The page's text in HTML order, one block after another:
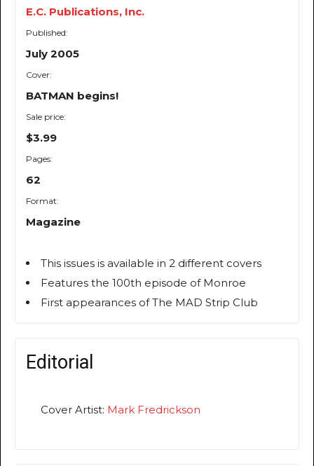
E.C. Publications, Inc.
Published:
July 2005
Cover:
BATMAN begins!
Sale price:
$3.99
Pages:
62
Format:
Magazine
This issues is available in 2 different covers
Features the 100th episode of Monroe
First appearances of The MAD Strip Club
Editorial
Cover Artist: Mark Fredrickson